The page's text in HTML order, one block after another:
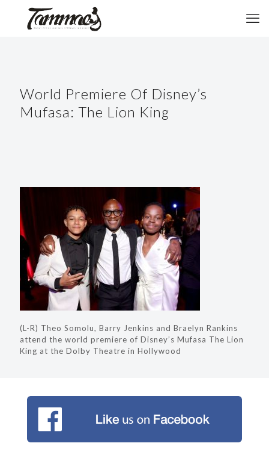
World Premiere Of Disney’s
Mufasa: The Lion King
(L-R) Theo Somolu, Barry Jenkins and Braelyn Rankins
attend the world premiere of Disney’s Mufasa The Lion
King at the Dolby Theatre in Hollywood